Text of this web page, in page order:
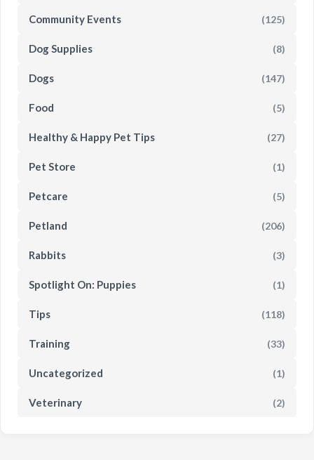
Community Events (125)
Dog Supplies (8)
Dogs (147)
Food (5)
Healthy & Happy Pet Tips (27)
Pet Store (1)
Petcare (5)
Petland (206)
Rabbits (3)
Spotlight On: Puppies (1)
Tips (118)
Training (33)
Uncategorized (1)
Veterinary (2)